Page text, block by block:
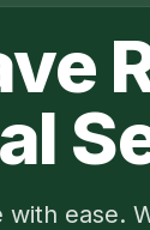
ease.